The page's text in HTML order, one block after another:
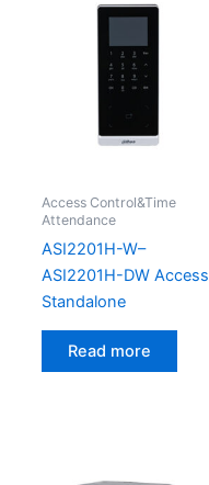
Access Control&Time
Attendance
ASI2201H-W–
ASI2201H-DW Access
Standalone
Read more